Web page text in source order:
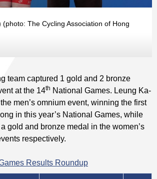
(photo: The Cycling Association of Hong
team captured 1 gold and 2 bronze
at the 14th National Games. Leung Ka-
men’s omnium event, winning the first
in this year’s National Games, while
gold and bronze medal in the women’s
respectively.
Results Roundup